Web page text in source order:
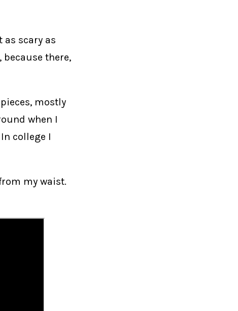
as scary as
there,
mostly
when I
college I
my waist.